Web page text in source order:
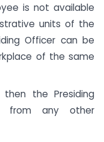
is not available
units of the
Officer can be
of the same
the Presiding
from any other